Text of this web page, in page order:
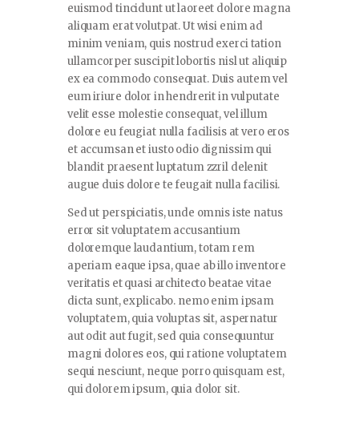
euismod tincidunt ut laoreet dolore magna
aliquam erat volutpat. Ut wisi enim ad
minim veniam, quis nostrud exerci tation
ullamcorper suscipit lobortis nisl ut aliquip
ex ea commodo consequat. Duis autem vel
eum iriure dolor in hendrerit in vulputate
velit esse molestie consequat, vel illum
dolore eu feugiat nulla facilisis at vero eros
et accumsan et iusto odio dignissim qui
blandit praesent luptatum zzril delenit
augue duis dolore te feugait nulla facilisi.
Sed ut perspiciatis, unde omnis iste natus
error sit voluptatem accusantium
doloremque laudantium, totam rem
aperiam eaque ipsa, quae ab illo inventore
veritatis et quasi architecto beatae vitae
dicta sunt, explicabo. nemo enim ipsam
voluptatem, quia voluptas sit, aspernatur
aut odit aut fugit, sed quia consequuntur
magni dolores eos, qui ratione voluptatem
sequi nesciunt, neque porro quisquam est,
qui dolorem ipsum, quia dolor sit.